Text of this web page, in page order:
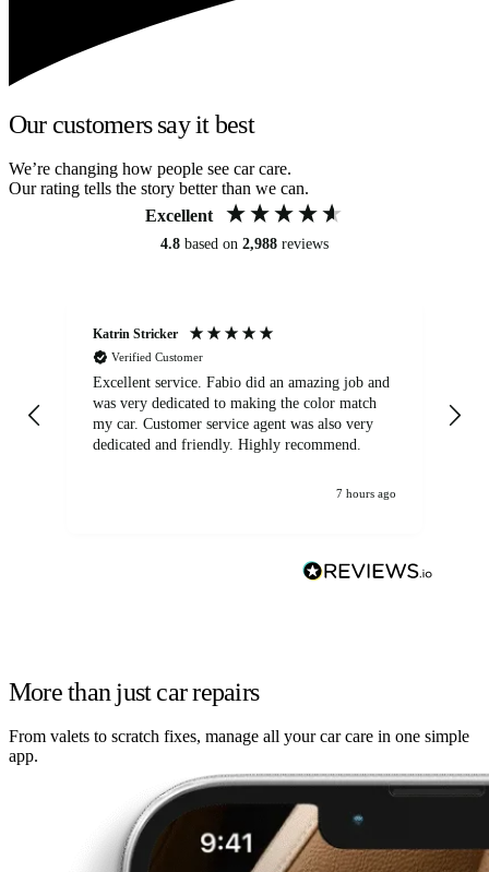
Our customers say it best
We’re changing how people see car care.
Our rating tells the story better than we can.
Excellent
4.8 based on 2,988 reviews
Katrin Stricker
Verified Customer
Excellent service. Fabio did an amazing job and
was very dedicated to making the color match
my car. Customer service agent was also very
dedicated and friendly. Highly recommend.
7 hours ago
More than just car repairs
From valets to scratch fixes, manage all your car care in one simple
app.